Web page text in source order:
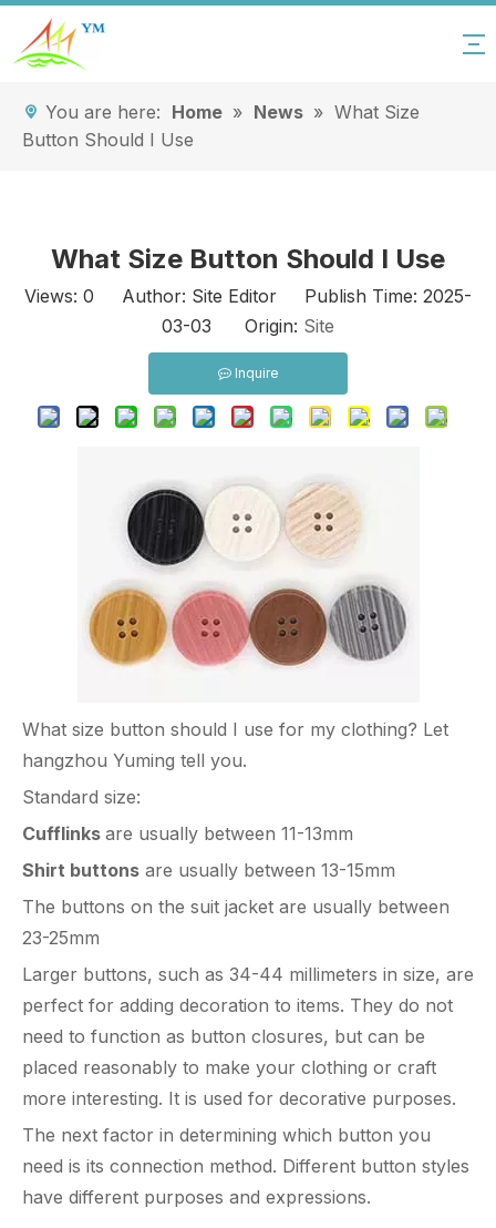
You are here: Home » News » What Size
Button Should I Use
What Size Button Should I Use
Views: 0 Author: Site Editor Publish Time: 2025-
03-03 Origin: Site
Inquire
What size button should I use for my clothing? Let
hangzhou Yuming tell you.
Standard size:
Cufflinks are usually between 11-13mm
Shirt buttons are usually between 13-15mm
The buttons on the suit jacket are usually between
23-25mm
Larger buttons, such as 34-44 millimeters in size, are
perfect for adding decoration to items. They do not
need to function as button closures, but can be
placed reasonably to make your clothing or craft
more interesting. It is used for decorative purposes.
The next factor in determining which button you
need is its connection method. Different button styles
have different purposes and expressions.